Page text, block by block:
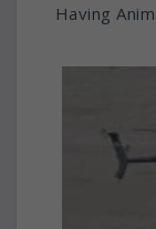
Having